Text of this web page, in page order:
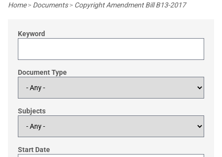
Breadcrumb
Home> Documents> Copyright Amendment Bill B13-2017
Keyword
Document Type
Subjects
Start Date